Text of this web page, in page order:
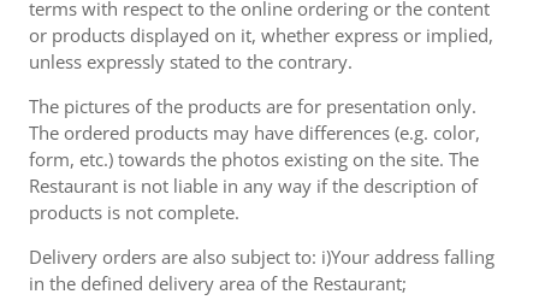
terms with respect to the online ordering or the content
or products displayed on it, whether express or implied,
unless expressly stated to the contrary.
The pictures of the products are for presentation only.
The ordered products may have differences (e.g. color,
form, etc.) towards the photos existing on the site. The
Restaurant is not liable in any way if the description of
products is not complete.
Delivery orders are also subject to: i)Your address falling
in the defined delivery area of the Restaurant;